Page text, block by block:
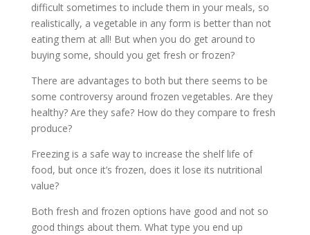
difficult sometimes to include them in your meals, so
realistically, a vegetable in any form is better than not
eating them at all! But when you do get around to
buying some, should you get fresh or frozen?
There are advantages to both but there seems to be
some controversy around frozen vegetables. Are they
healthy? Are they safe? How do they compare to fresh
produce?
Freezing is a safe way to increase the shelf life of
food, but once it’s frozen, does it lose its nutritional
value?
Both fresh and frozen options have good and not so
good things about them. What type you end up